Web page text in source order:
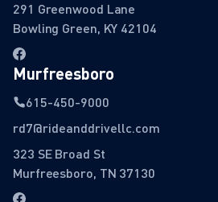
291 Greenwood Lane
Bowling Green, KY 42104
Murfreesboro
615-450-9000
rd7@rideanddrivellc.com
323 SE Broad St
Murfreesboro, TN 37130